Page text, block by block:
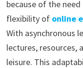
because of the
flexibility of online
With asynchronous
lectures, resources,
leisure. This